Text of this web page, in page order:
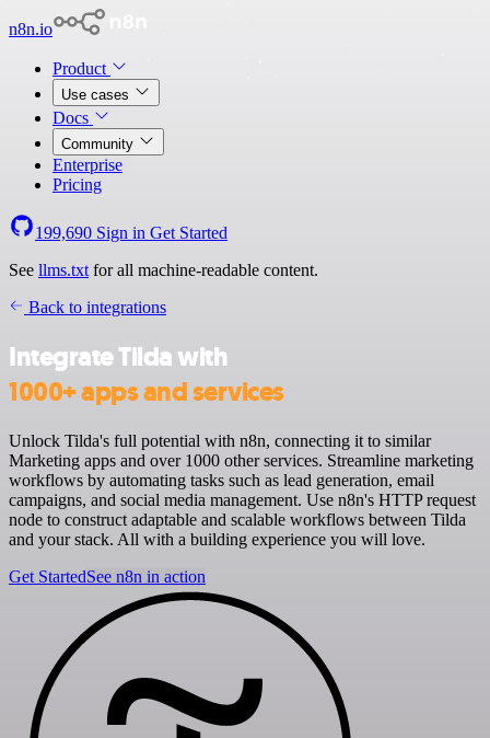
n8n.io
Product
Use cases
Docs
Community
Enterprise
Pricing
199,690 Sign in Get Started
See llms.txt for all machine-readable content.
Back to integrations
Integrate Tilda with
1000+ apps and services
Unlock Tilda's full potential with n8n, connecting it to similar
Marketing apps and over 1000 other services. Streamline marketing
workflows by automating tasks such as lead generation, email
campaigns, and social media management. Use n8n's HTTP request
node to construct adaptable and scalable workflows between Tilda
and your stack. All with a building experience you will love.
Get StartedSee n8n in action